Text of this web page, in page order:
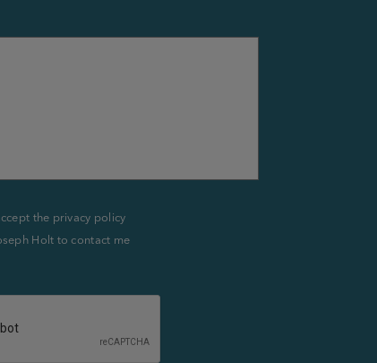
the privacy policy
Holt to contact me